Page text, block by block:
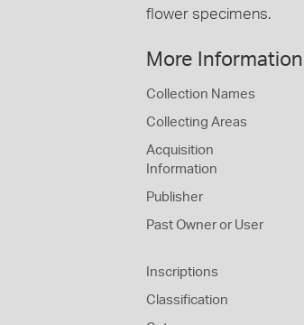
flower specimens.
More Information
Collection Names
Collecting Areas
Acquisition
Information
Publisher
Past Owner or User
Inscriptions
Classification